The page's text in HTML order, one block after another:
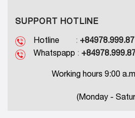
SUPPORT HOTLINE
Hotline :
Whatspapp :
Working hours 9:00
(Monday -